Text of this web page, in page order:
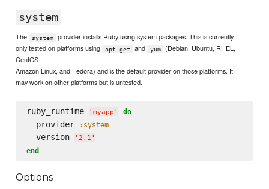
system
The system
provider installs Ruby using system packages. This is currently
only tested on platforms using
apt-get and yum
(Debian, Ubuntu, RHEL,
CentOS
Amazon Linux, and Fedora) and is the default provider on those platforms. It
may work on other platforms but is untested.
ruby_runtime ' myapp ' do
  provider
:system
  version
' 2.1 '
end
Options